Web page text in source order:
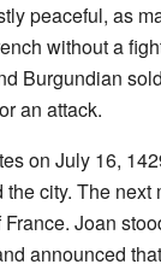
peaceful, as
without a
Burgundian
an attack.
on July 16,
city. The
Joan
announced